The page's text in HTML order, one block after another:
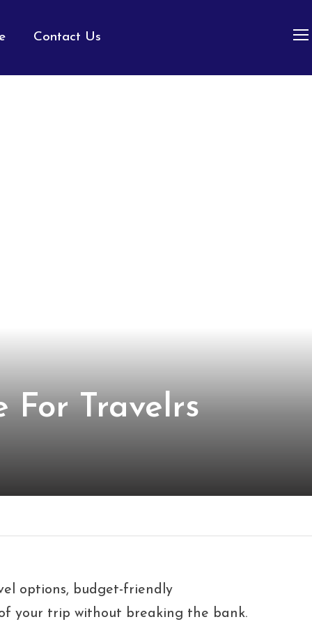
Contact Us
For Travelrs
options, budget-friendly
your trip without breaking the bank.